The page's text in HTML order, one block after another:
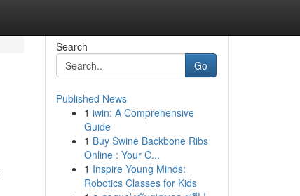
Search
Go
Published News
1 iwin: A Comprehensive
Guide
1 Buy Swine Backbone Ribs
Online : Your C...
1 Inspire Young Minds:
Robotics Classes for Kids